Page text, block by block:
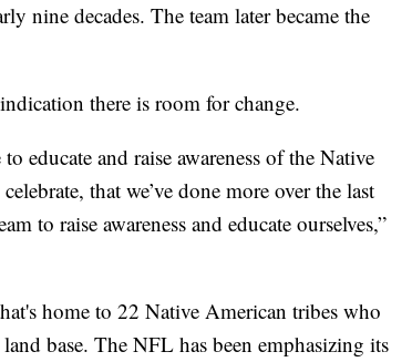
nine decades. The team later became the
there is room for change.
educate and raise awareness of the Native
that we’ve done more over the last
to raise awareness and educate ourselves,”
home to 22 Native American tribes who
base. The NFL has been emphasizing its